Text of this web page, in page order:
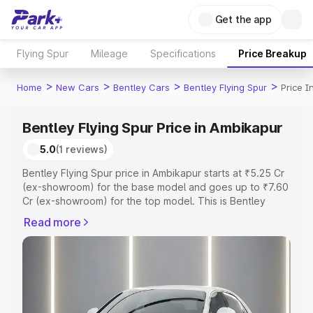
Get the app
Flying Spur Mileage Specifications Price Breakup
Home > New Cars > Bentley Cars > Bentley Flying Spur > Price
Bentley Flying Spur Price in Ambikapur
5.0(1 reviews)
Bentley Flying Spur price in Ambikapur starts at ₹5.25 Cr
(ex-showroom) for the base model and goes up to ₹7.60
Cr (ex-showroom) for the top model. This is Bentley
RTO or Registration Cost, Insurance Cost. Explore the
complete variant-wise on-road price of Bentley Flying
Explore Cars by Price Range
Read more